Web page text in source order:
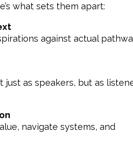
what sets them apart:
against actual
as speakers, but as
navigate systems, and